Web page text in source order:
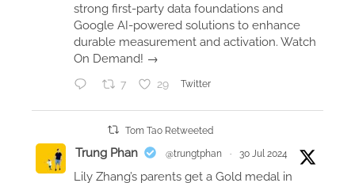
r
t
strong first-party data foundations and
Google AI-powered solutions to enhance
durable measurement and activation. Watch
On Demand! →
7 29 Twitter
Tom Tao Retweeted
Trung Phan @trungtphan · 30 Jul 2024
Lily Zhang’s parents get a Gold medal in